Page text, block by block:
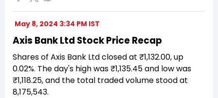
May 8, 2024 3:34 PM IST
Axis Bank Ltd Stock Price Recap
Shares of Axis Bank Ltd closed at ₹1,132.00, up
0.02%. The day's high was ₹1,135.45 and low was
₹1,118.25, and the total traded volume stood at
8,175,543.